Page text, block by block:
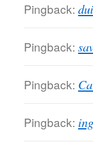
Pingback:
Pingback:
Pingback:
Pingback: